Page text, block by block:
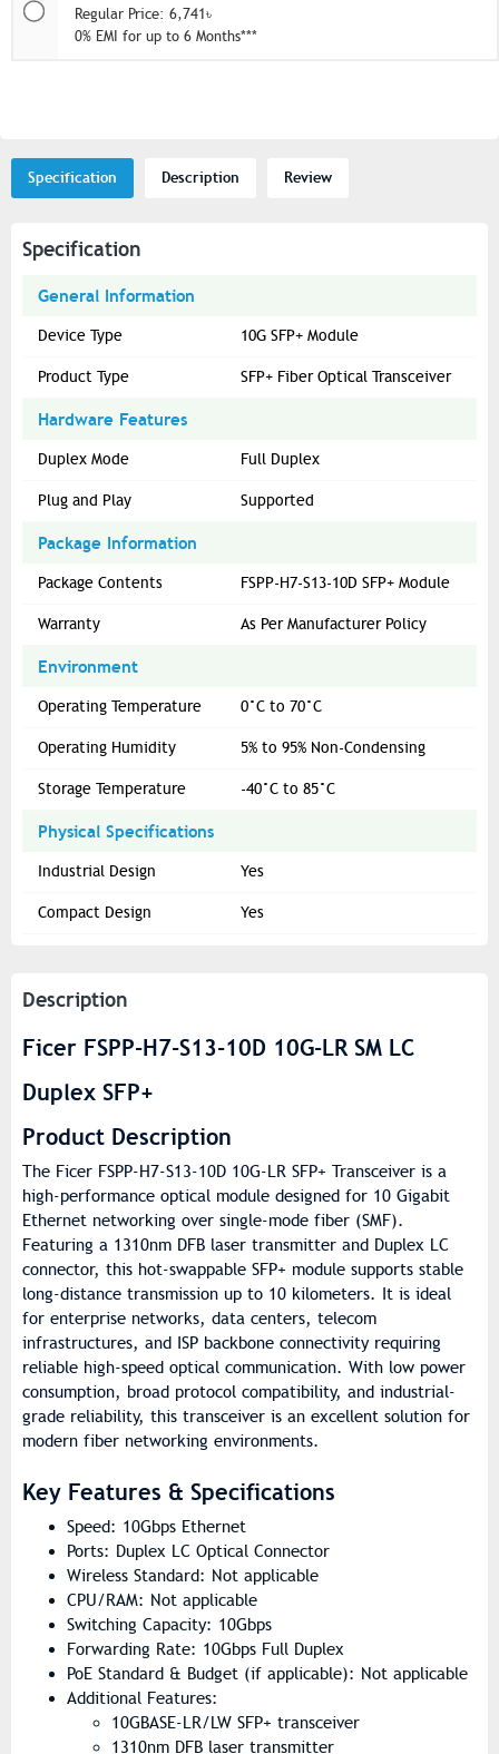
Regular Price: 6,741৳
0% EMI for up to 6 Months***
Specification Description Review
Specification
General Information
Device Type 10G SFP+ Module
Product Type SFP+ Fiber Optical Transceiver
Hardware Features
Duplex Mode Full Duplex
Plug and Play Supported
Package Information
Package Contents FSPP-H7-S13-10D SFP+ Module
Warranty As Per Manufacturer Policy
Environment
Operating Temperature 0°C to 70°C
Operating Humidity 5% to 95% Non-Condensing
Storage Temperature -40°C to 85°C
Physical Specifications
Industrial Design Yes
Compact Design Yes
Description
Ficer FSPP-H7-S13-10D 10G-LR SM LC
Duplex SFP+
Product Description
The Ficer FSPP-H7-S13-10D 10G-LR SFP+ Transceiver is a
high-performance optical module designed for 10 Gigabit
Ethernet networking over single-mode fiber (SMF).
Featuring a 1310nm DFB laser transmitter and Duplex LC
connector, this hot-swappable SFP+ module supports stable
long-distance transmission up to 10 kilometers. It is ideal
for enterprise networks, data centers, telecom
infrastructures, and ISP backbone connectivity requiring
reliable high-speed optical communication. With low power
consumption, broad protocol compatibility, and industrial-
grade reliability, this transceiver is an excellent solution for
modern fiber networking environments.
Key Features & Specifications
Speed: 10Gbps Ethernet
Ports: Duplex LC Optical Connector
Wireless Standard: Not applicable
CPU/RAM: Not applicable
Switching Capacity: 10Gbps
Forwarding Rate: 10Gbps Full Duplex
PoE Standard & Budget (if applicable): Not applicable
Additional Features:
10GBASE-LR/LW SFP+ transceiver
1310nm DFB laser transmitter